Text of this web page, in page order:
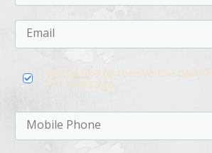
I would like to receive the daily
text message.